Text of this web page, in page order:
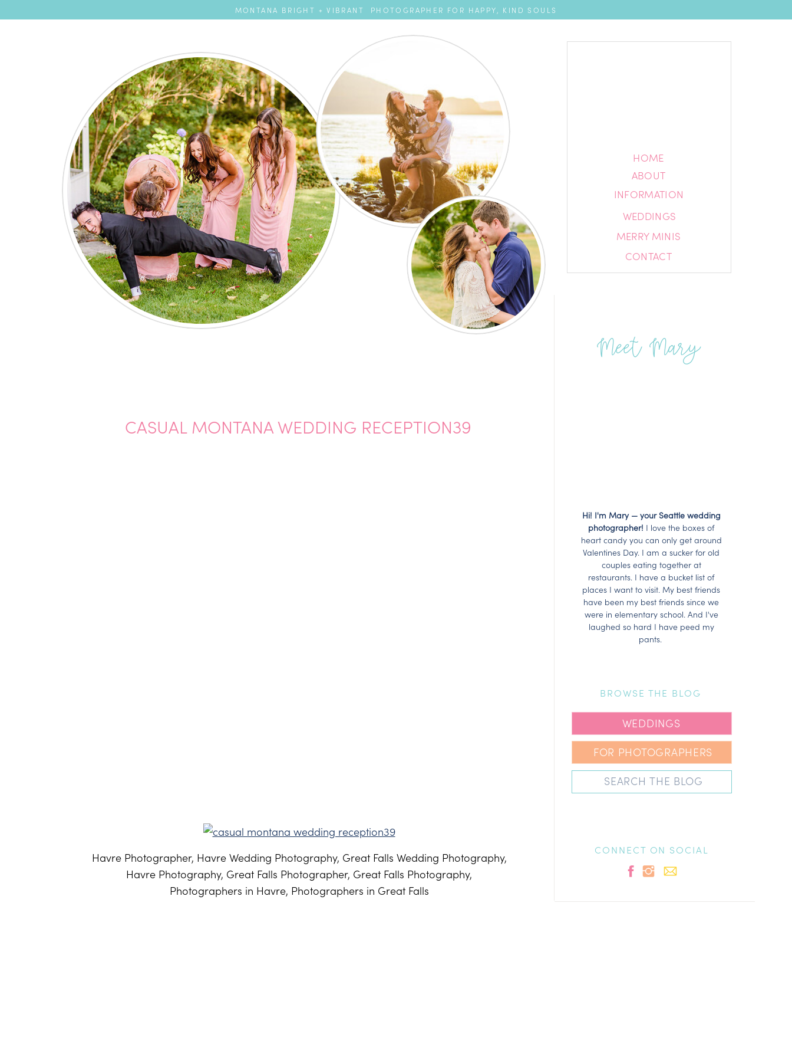
MONTANA BRIGHT + VIBRANT PHOTOGRAPHER FOR HAPPY, KIND SOULS
HOME
ABOUT
HOME
ABOUT
MERRY MINIS
CONTACT
INFORMATION
WEDDINGS
Hi! I'm Mary — your Seattle wedding
photographer! I love the boxes of
heart candy you can only get around
Valentines Day. I am a sucker for old
couples eating together at
restaurants. I have a bucket list of
places I want to visit. My best friends
have been my best friends since we
were in elementary school. And I've
laughed so hard I have peed my
pants.
WEDDINGS
FOR PHOTOGRAPHERS
Search
BROWSE THE BLOG
CONNECT ON SOCIAL
Meet Mary
CASUAL MONTANA WEDDING RECEPTION39
Havre Photographer, Havre Wedding Photography, Great Falls Wedding Photography,
Havre Photography, Great Falls Photographer, Great Falls Photography,
Photographers in Havre, Photographers in Great Falls